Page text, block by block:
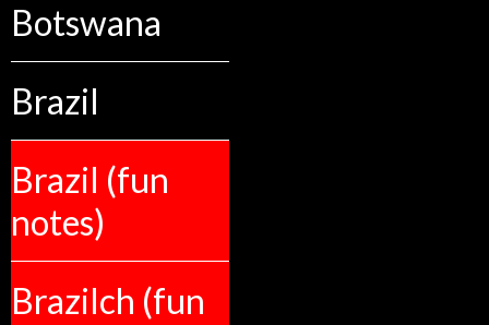
Botswana
Brazil
Brazil (fun
notes)
Brazilch (fun